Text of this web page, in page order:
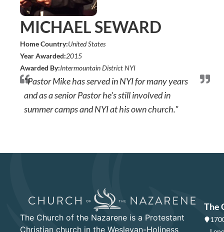
MICHAEL SEWARD
Home Country:United States
Year Awarded:2015
Awarded By:Intermountain District NYI
"Pastor Mike has served in NYI for many years
and as a senior Pastor he's still involved in
summer camps and NYI at his own church."
The Church of the Nazarene is a Protestant
Christian church in the Wesleyan-Holiness
The